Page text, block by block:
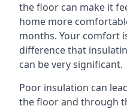
the floor can make it
home more
months. Your comfort
difference that
can be very significant.
Poor insulation can
the floor and through